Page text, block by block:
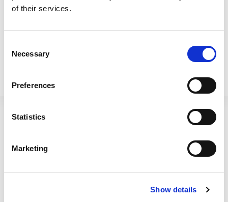
of their services.
Selection
Necessary
Preferences
Statistics
Marketing
Show details
Beehive 40cm H342 Pot Betterware 16L Mop
Bucket Blue/Grey